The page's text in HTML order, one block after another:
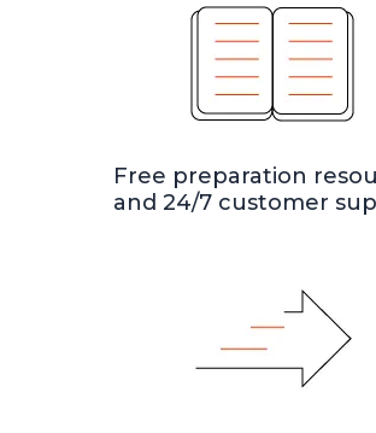
Free preparation
and 24/7 customer